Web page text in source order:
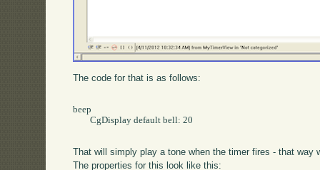
The code for that is as follows:
beep
	CgDisplay default bell: 20
That will simply play a tone when the timer fires - that way
The properties for this look like this: